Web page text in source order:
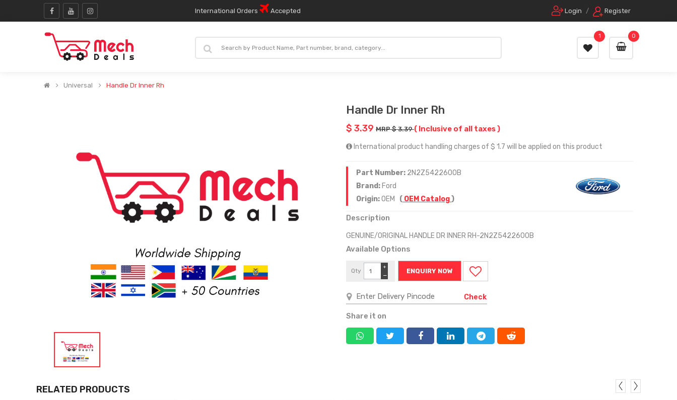
International Orders Accepted Login / Register
0
1
Universal Handle Dr Inner Rh
Handle Dr Inner Rh
$ 3.39 MRP $ 3.39( Inclusive of all taxes )
International product handling charges of $ 1.7 will be applied on this product
Part Number: 2N2Z5422600B
Brand: Ford
Origin:OEM ( OEM Catalog)
Description
GENUINE/ORIGINAL HANDLE DR INNER RH-2N2Z5422600B
Available Options
Qty
−
+
ENQUIRY NOW
Check
Share it on
RELATED PRODUCTS